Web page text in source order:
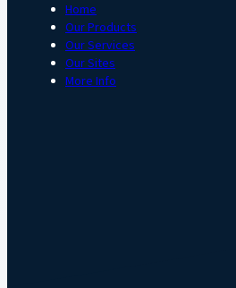
Home
Our Products
Our Services
Our Sites
More Info